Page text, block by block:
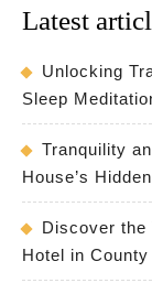
Latest
Unlocking
Sleep
Tranquility
House’s
Discover the
Hotel in